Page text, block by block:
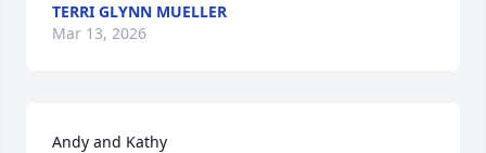
TERRI GLYNN MUELLER
Mar 13, 2026
Andy and Kathy